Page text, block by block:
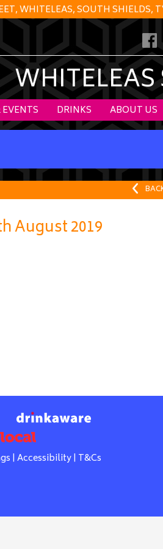
WHITELEAS, SOUTH SHIELDS,
DRINKS ABOUT US
August 2019
| Accessibility| T&Cs